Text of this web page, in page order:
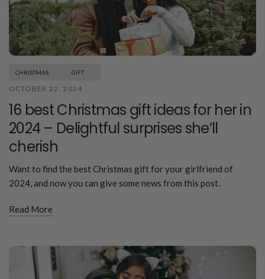
CHRISTMAS GIFT
OCTOBER 22, 2024
16 best Christmas gift ideas for her in
2024 – Delightful surprises she’ll
cherish
Want to find the best Christmas gift for your girlfriend of
2024, and now you can give some news from this post.
Read More